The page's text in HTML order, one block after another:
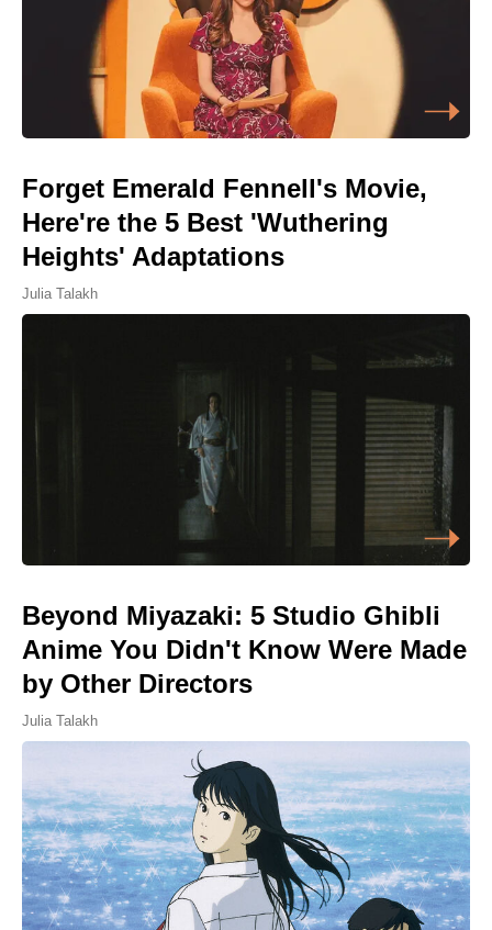
Forget Emerald Fennell's Movie,
Here're the 5 Best 'Wuthering
Heights' Adaptations
Julia Talakh
Beyond Miyazaki: 5 Studio Ghibli
Anime You Didn't Know Were Made
by Other Directors
Julia Talakh